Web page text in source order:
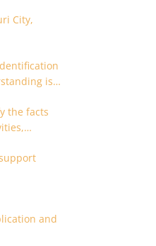
City,
is
to apply
the facts
and